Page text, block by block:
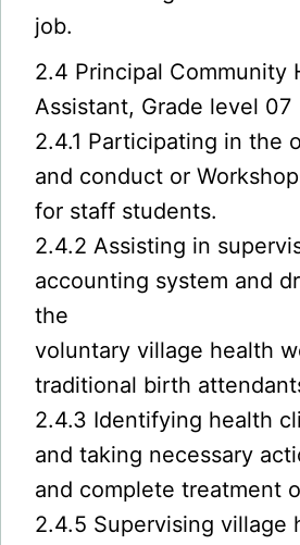
job.
2.4 Principal Community
Assistant, Grade level 07
2.4.1 Participating in the
and conduct or
for staff students.
2.4.2 Assisting in
accounting system and
the
voluntary village health
traditional birth
2.4.3 Identifying health
and taking necessary
and complete treatment
2.4.5 Supervising village